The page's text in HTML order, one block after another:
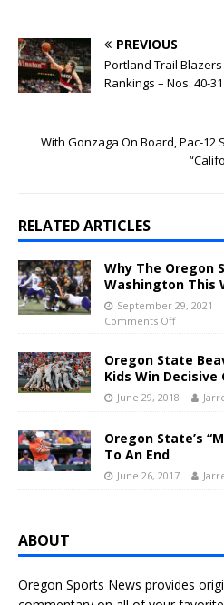
PREVIOUS
Portland Trail
Rankings – Nos. 40-31
With Gonzaga On Board, Pac-12
RELATED ARTICLES
Why The Oregon
Washington This
September 29, 2021
Comments Off
Oregon State
Kids Win Decisive
June 29, 2018
Oregon State’s
To An End
June 26, 2017
ABOUT
Oregon Sports News provides